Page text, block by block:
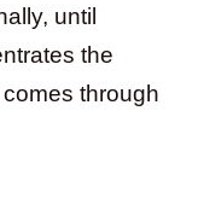
until
the
through